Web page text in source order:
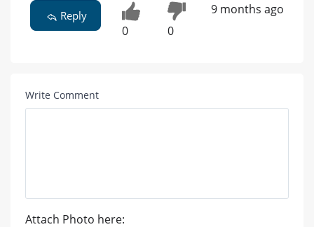
Reply
0 0
9 months ago
Write Comment
Attach Photo here: